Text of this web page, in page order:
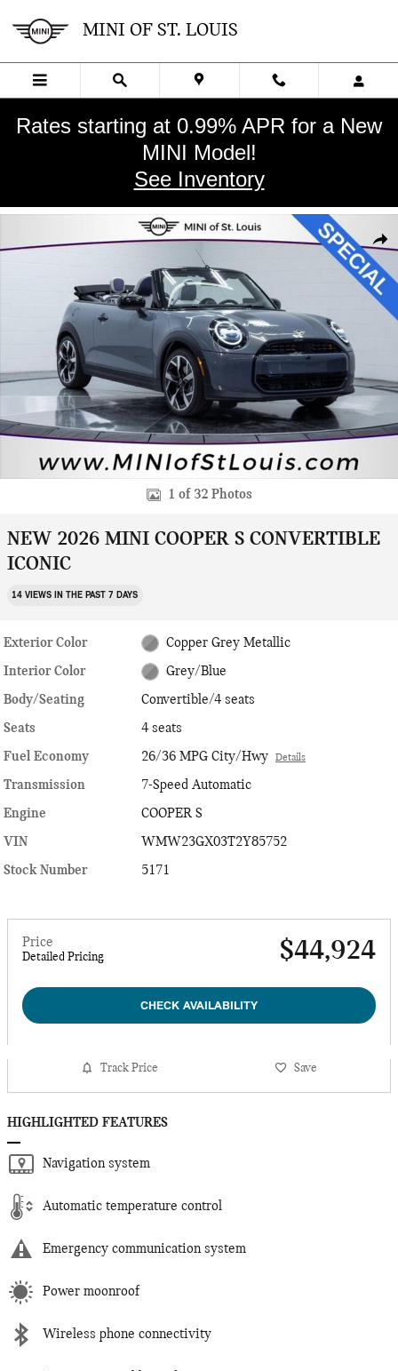
MINI OF ST. LOUIS
Rates starting at 0.99% APR for a New
MINI Model!
See Inventory
New 2026 MINI Convertible Iconic Convertible Photo 1 of 32
1 of 32 Photos
NEW 2026 MINI COOPER S CONVERTIBLE
ICONIC
14 VIEWS IN THE PAST 7 DAYS
Exterior Color Copper Grey Metallic
Interior Color Grey/Blue
Body/Seating
Convertible/4 seats
Seats
4 seats
Fuel Economy
26/36 MPG City/Hwy Details
Transmission
7-Speed Automatic
Engine
COOPER S
VIN
WMW23GX03T2Y85752
Stock Number
5171
Price
Detailed Pricing $44,924
CHECK AVAILABILITY
Track Price Save
HIGHLIGHTED FEATURES
Navigation system
Automatic temperature control
Emergency communication system
Power moonroof
Wireless phone connectivity